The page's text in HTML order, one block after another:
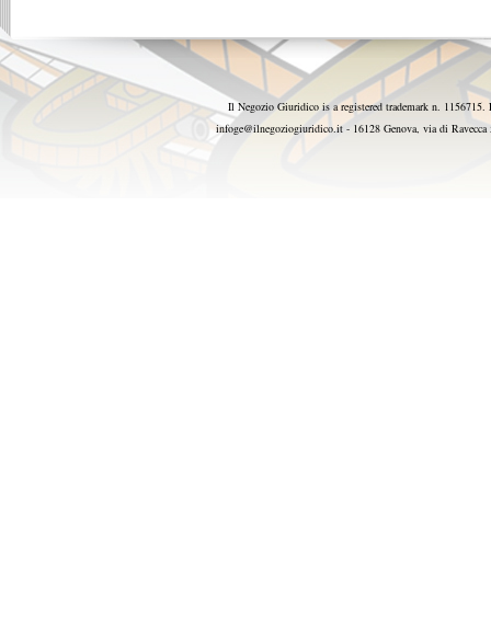
Il Negozio Giuridico is a registered trademark n.
infoge@ilnegoziogiuridico.it - 16128 Genova, via di